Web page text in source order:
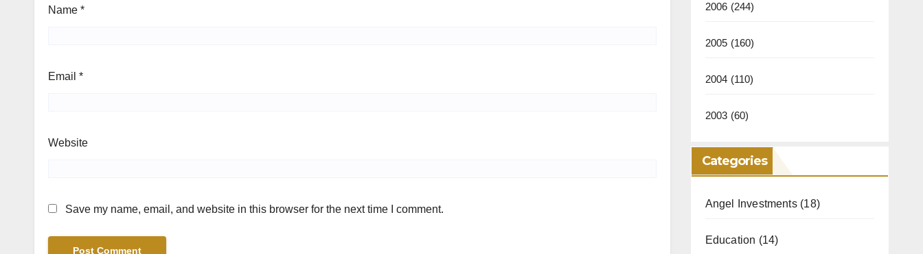
Name *
Email *
Website
Save my name, email, and website in this browser for the next time I comment.
2006 (244)
2005 (160)
2004 (110)
2003 (60)
Categories
Angel Investments(18)
Education (14)